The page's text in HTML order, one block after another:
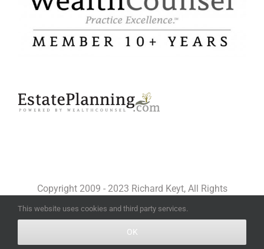
Copyright 2009 - 2023 Richard Keyt, All Rights
Facebook
X
This website uses cookies and third party services.
OK